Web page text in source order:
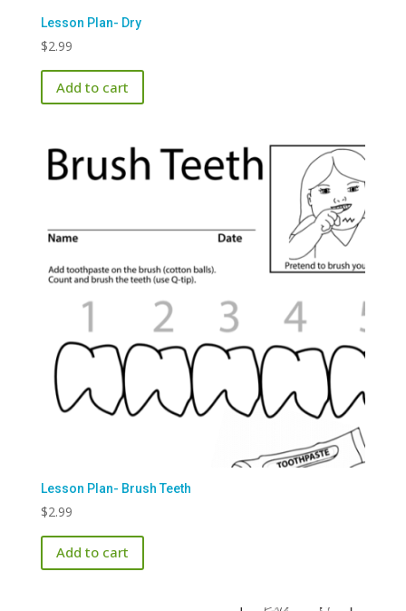
Lesson Plan- Dry
$2.99
Add to cart
Lesson Plan- Brush Teeth
$2.99
Add to cart